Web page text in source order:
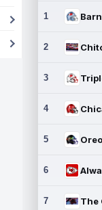
1
2
3
4
5
6
7 The